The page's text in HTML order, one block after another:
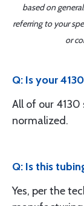
based on
referring to your
or
Q: Is your
All of our
normalized.
Q: Is this
Yes, per the